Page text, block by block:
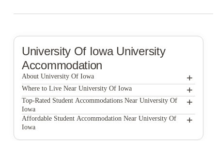
University Of IowaUniversity
Accommodation
About University Of Iowa +
University Of Iowa
Where to Live Near University Of Iowa +
Whistler Apartments
Campus View Management
Breckenridge Apartments Iowa City
Top-Rated Student Accommodations Near University Of
Iowa
+
Whistler Apartments
Affordable Student Accommodation Near University Of
Iowa
+